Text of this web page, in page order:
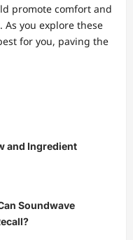
promote comfort and
you explore these
for you, paving the
and Ingredient
Soundwave